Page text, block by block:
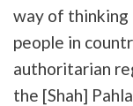
way of thinking
people in
authoritarian
the [Shah]